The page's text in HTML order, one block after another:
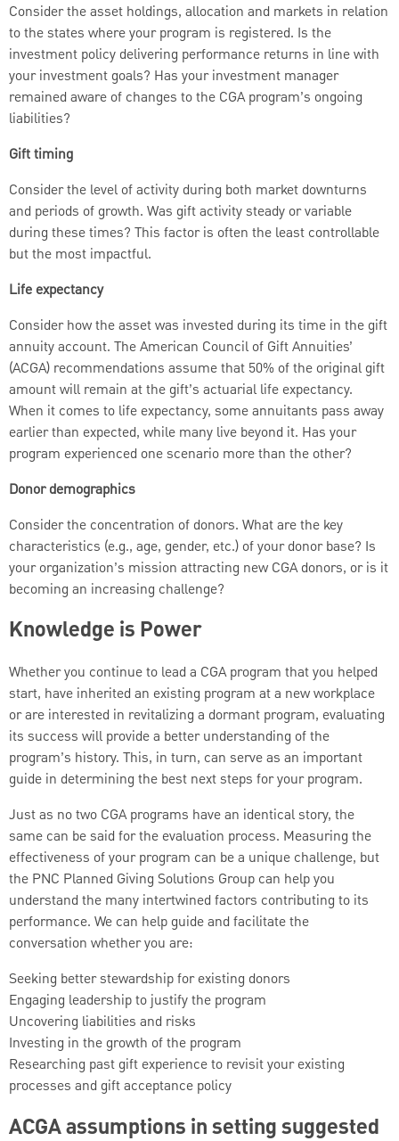
Consider the asset holdings, allocation and markets in relation
to the states where your program is registered. Is the
investment policy delivering performance returns in line with
your investment goals? Has your investment manager
remained aware of changes to the CGA program’s ongoing
liabilities?
Gift timing
Consider the level of activity during both market downturns
and periods of growth. Was gift activity steady or variable
during these times? This factor is often the least controllable
but the most impactful.
Life expectancy
Consider how the asset was invested during its time in the gift
annuity account. The American Council of Gift Annuities’
(ACGA) recommendations assume that 50% of the original gift
amount will remain at the gift’s actuarial life expectancy.
When it comes to life expectancy, some annuitants pass away
earlier than expected, while many live beyond it. Has your
program experienced one scenario more than the other?
Donor demographics
Consider the concentration of donors. What are the key
characteristics (e.g., age, gender, etc.) of your donor base? Is
your organization’s mission attracting new CGA donors, or is it
becoming an increasing challenge?
Knowledge is Power
Whether you continue to lead a CGA program that you helped
start, have inherited an existing program at a new workplace
or are interested in revitalizing a dormant program, evaluating
its success will provide a better understanding of the
program’s history. This, in turn, can serve as an important
guide in determining the best next steps for your program.
Just as no two CGA programs have an identical story, the
same can be said for the evaluation process. Measuring the
effectiveness of your program can be a unique challenge, but
the PNC Planned Giving Solutions Group can help you
understand the many intertwined factors contributing to its
performance. We can help guide and facilitate the
conversation whether you are:
Seeking better stewardship for existing donors
Engaging leadership to justify the program
Uncovering liabilities and risks
Investing in the growth of the program
Researching past gift experience to revisit your existing
processes and gift acceptance policy
ACGA assumptions in setting suggested